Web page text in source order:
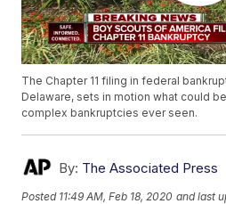
The Chapter 11 filing in federal
Delaware, sets in motion what could
complex bankruptcies ever seen.
By: The Associated Press
Posted 11:49 AM, Feb 18, 2020 and last